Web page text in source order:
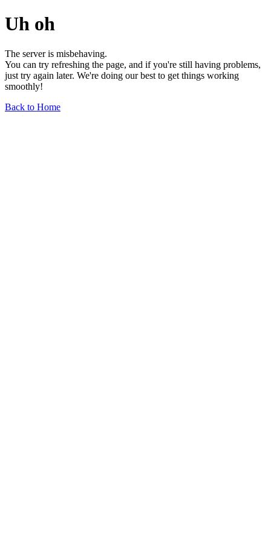
Uh oh
The server is misbehaving.
You can try refreshing the page, and if you're still having problems,
just try again later. We're doing our best to get things working
smoothly!
Back to Home